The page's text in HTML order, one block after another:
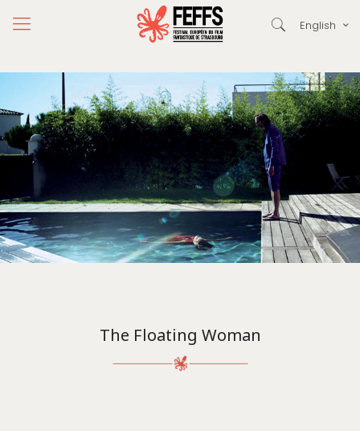
English
The Floating Woman